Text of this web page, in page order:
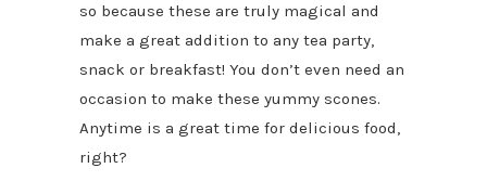
so because these are truly magical and
make a great addition to any tea party,
snack or breakfast! You don’t even need an
occasion to make these yummy scones.
Anytime is a great time for delicious food,
right?